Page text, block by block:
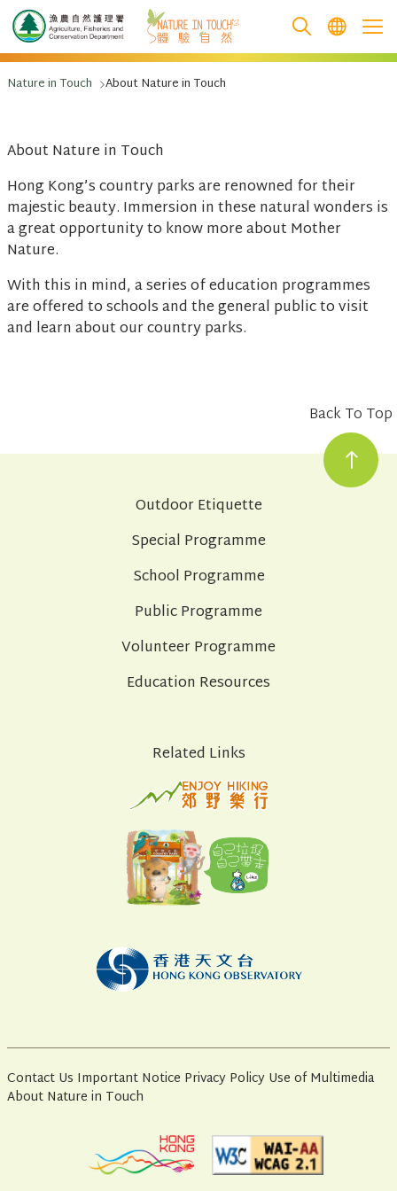
跳至主要內容
Nature in Touch About Nature in Touch
About Nature in Touch
Hong Kong’s country parks are renowned for their
majestic beauty. Immersion in these natural wonders is
a great opportunity to know more about Mother
Nature.
With this in mind, a series of education programmes
are offered to schools and the general public to visit
and learn about our country parks.
Back To Top
Outdoor Etiquette
Special Programme
School Programme
Public Programme
Volunteer Programme
Education Resources
Related Links
Contact Us Important Notice Privacy Policy Use of Multimedia
About Nature in Touch